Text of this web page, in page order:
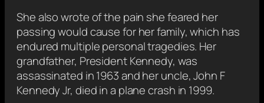
She also wrote of the pain she feared her
passing would cause for her family, which has
endured multiple personal tragedies. Her
grandfather, President Kennedy, was
assassinated in 1963 and her uncle, John F
Kennedy Jr, died in a plane crash in 1999.